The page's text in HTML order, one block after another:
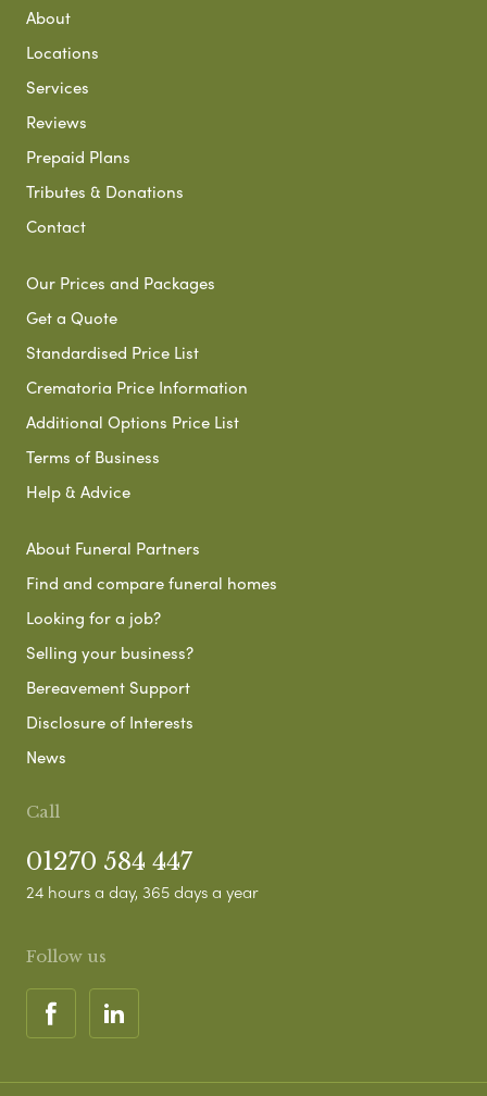
About
Locations
Services
Reviews
Prepaid Plans
Tributes & Donations
Contact
Our Prices and Packages
Get a Quote
Standardised Price List
Crematoria Price Information
Additional Options Price List
Terms of Business
Help & Advice
About Funeral Partners
Find and compare funeral homes
Looking for a job?
Selling your business?
Bereavement Support
Disclosure of Interests
News
Call
01270 584 447
24 hours a day, 365 days a year
Follow us